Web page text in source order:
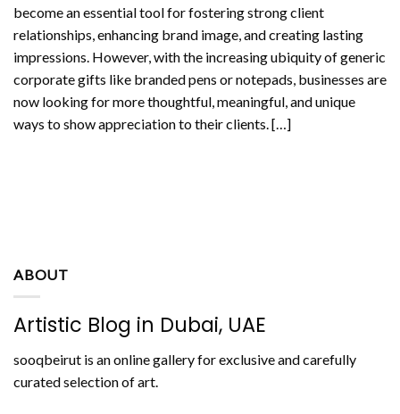
become an essential tool for fostering strong client
relationships, enhancing brand image, and creating lasting
impressions. However, with the increasing ubiquity of generic
corporate gifts like branded pens or notepads, businesses are
now looking for more thoughtful, meaningful, and unique
ways to show appreciation to their clients. […]
ABOUT
Artistic Blog in Dubai, UAE
sooqbeirut is an online gallery for exclusive and carefully
curated selection of art.